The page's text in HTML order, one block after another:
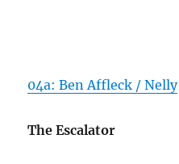
04a: Ben Affleck / Nelly
The Escalator